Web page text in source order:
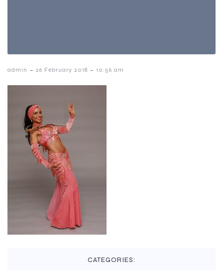
admin - 26 February 2018 - 10:56 am
CATEGORIES: